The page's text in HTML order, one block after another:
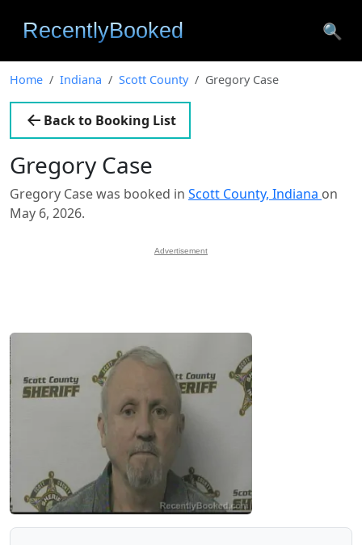
🔍
Home Indiana Scott County Gregory Case
Back to Booking List
Gregory Case
Gregory Case was booked in Scott County, Indiana on
May 6, 2026.
Advertisement